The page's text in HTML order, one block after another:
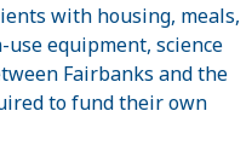
with housing, meals,
use equipment, science
Fairbanks and the
to fund their own